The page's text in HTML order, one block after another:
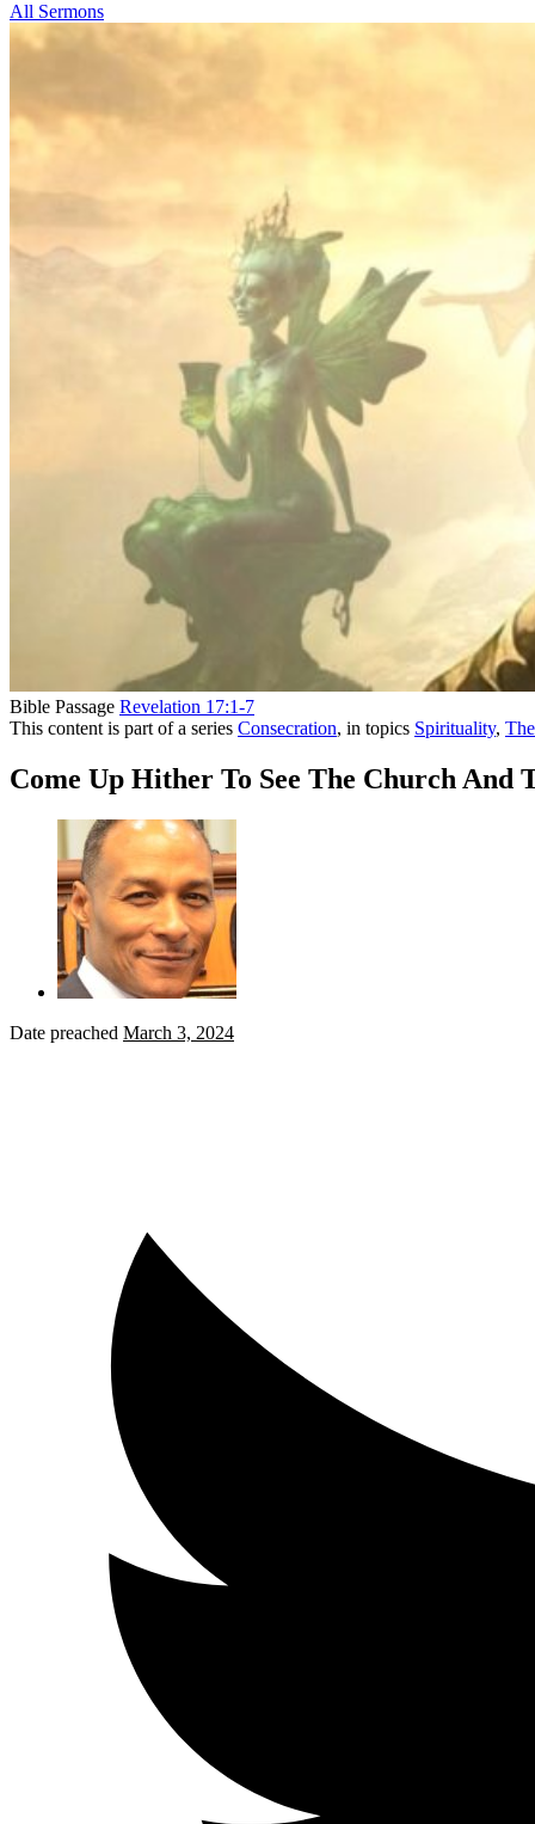
All Sermons
Bible Passage Revelation 17:1-7
This content is part of a series Consecration, in topics Spirituality,
Come Up Hither To See The Church And
Date preached March 3, 2024